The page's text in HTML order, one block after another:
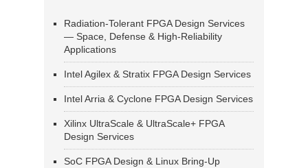
Radiation-Tolerant FPGA Design Services
— Space, Defense & High-Reliability
Applications
Intel Agilex & Stratix FPGA Design Services
Intel Arria & Cyclone FPGA Design Services
Xilinx UltraScale & UltraScale+ FPGA
Design Services
SoC FPGA Design & Linux Bring-Up